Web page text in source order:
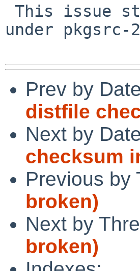
under pkgsrc-
Prev by
distfile
Next by
checksum
Previous by
broken)
Next by
broken)